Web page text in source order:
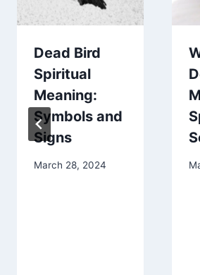
Dead Bird
Spiritual
Meaning:
Symbols and
Signs
March 28, 2024